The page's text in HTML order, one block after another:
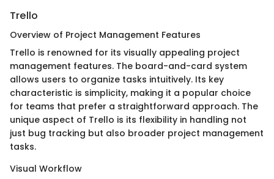
Trello
Overview of Project Management Features
Trello is renowned for its visually appealing project
management features. The board-and-card system
allows users to organize tasks intuitively. Its key
characteristic is simplicity, making it a popular choice
for teams that prefer a straightforward approach. The
unique aspect of Trello is its flexibility in handling not
just bug tracking but also broader project management
tasks.
Visual Workflow